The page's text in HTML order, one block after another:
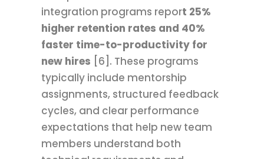
integration programs report 25%
higher retention rates and 40%
faster time-to-productivity for
new hires [6]. These programs
typically include mentorship
assignments, structured feedback
cycles, and clear performance
expectations that help new team
members understand both